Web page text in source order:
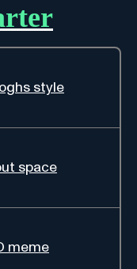
style
space
meme